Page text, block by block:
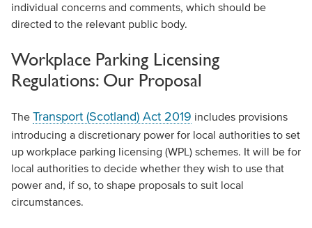
individual concerns and comments, which should be
directed to the relevant public body.
Workplace Parking Licensing
Regulations: Our Proposal
The Transport (Scotland) Act 2019 includes provisions
introducing a discretionary power for local authorities to set
up workplace parking licensing (WPL) schemes. It will be for
local authorities to decide whether they wish to use that
power and, if so, to shape proposals to suit local
circumstances.